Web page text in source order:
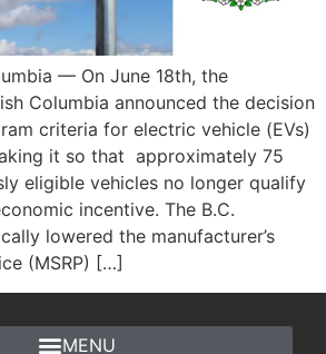
— On June 18th, the
Columbia announced the decision
criteria for electric vehicle (EVs)
it so that approximately 75
eligible vehicles no longer qualify
incentive. The B.C.
lowered the manufacturer’s
(MSRP) […]